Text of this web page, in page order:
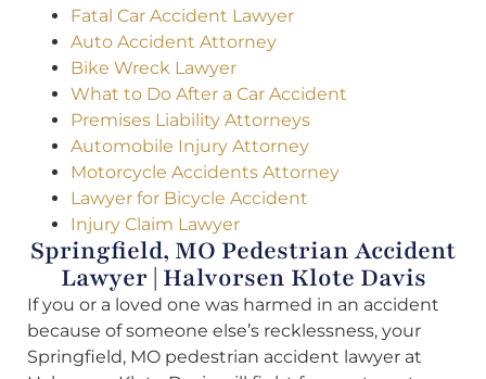
Fatal Car Accident Lawyer
Auto Accident Attorney
Bike Wreck Lawyer
What to Do After a Car Accident
Premises Liability Attorneys
Automobile Injury Attorney
Motorcycle Accidents Attorney
Lawyer for Bicycle Accident
Injury Claim Lawyer
Springfield, MO Pedestrian Accident
Lawyer | Halvorsen Klote Davis
If you or a loved one was harmed in an accident
because of someone else’s recklessness, your
Springfield, MO pedestrian accident lawyer at